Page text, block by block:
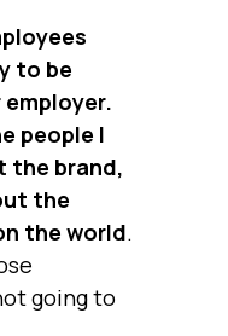
to be
people I
the brand,
the
the world.
going to